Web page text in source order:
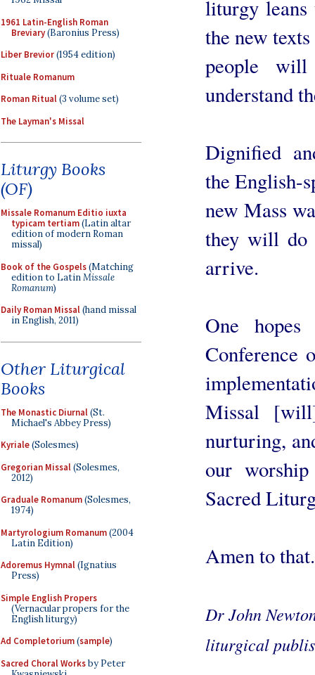
1961 Latin-English Roman
Breviary(Baronius Press)
Liber Brevior(1954 edition)
Rituale Romanum
Roman Ritual(3 volume set)
The Layman's Missal
Liturgy Books
(OF)
Missale Romanum Editio iuxta
typicam tertiam(Latin altar
edition of modern Roman
missal)
Book of the Gospels(Matching
edition to LatinMissale
Romanum)
Daily Roman Missal(hand missal
in English, 2011)
Other Liturgical
Books
The Monastic Diurnal(St.
Michael's Abbey Press)
Kyriale(Solesmes)
Gregorian Missal(Solesmes,
2012)
Graduale Romanum(Solesmes,
1974)
Martyrologium Romanum(2004
Latin Edition)
Adoremus Hymnal(Ignatius
Press)
Simple English Propers
(Vernacular propers for the
English liturgy)
Ad Completorium(sample)
Sacred Choral Worksby Peter
liturgy leans
the new
people
understand
Dignified
the English-
new Mass
they will do
arrive.
One
Conference
Missal
nurturing,
our
Sacred
Amen to that.
Dr John
liturgical